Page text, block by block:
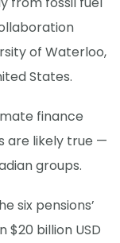
of Waterloo,
States.
finance
are likely true —
groups.
six pensions’
billion USD